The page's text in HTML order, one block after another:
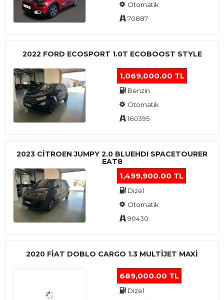
Otomatik
70887
2022 FORD ECOSPORT 1.0T ECOBOOST STYLE
1,069,000.00 TL
Benzin
Otomatik
160395
2023 CITROEN JUMPY 2.0 BLUEHDI SPACETOURER
EAT8
1,499,900.00 TL
Dizel
Otomatik
90430
2020 FIAT DOBLO CARGO 1.3 MULTIJET MAXI
689,000.00 TL
Dizel